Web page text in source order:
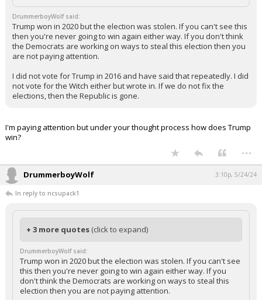
DrummerboyWolf said:
Trump won in 2020 but the election was stolen. If you can't see this
then you're never going to win again either way. If you don't think
the Democrats are working on ways to steal this election then you
are not paying attention.
I did not vote for Trump in 2016 and have said that repeatedly. I did
not vote for the Witch either but wrote in. If we do not fix the
elections, then the Republic is gone.
I'm paying attention but under your thought process how does Trump
win?
...
DrummerboyWolf 3:10p, 5/24/24
In reply to ncsupack1
+ 3 more quotes (click to expand)
DrummerboyWolf said:
Trump won in 2020 but the election was stolen. If you can't see
this then you're never going to win again either way. If you
don't think the Democrats are working on ways to steal this
election then you are not paying attention.